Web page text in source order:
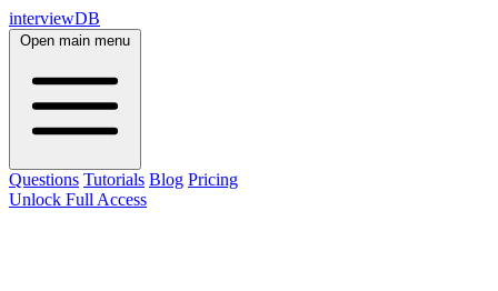
interviewDB
Open main menu
Questions Tutorials Blog Pricing
Unlock Full Access